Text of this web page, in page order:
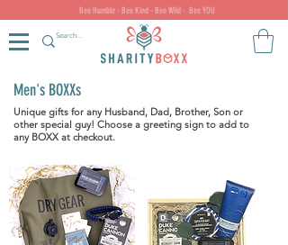
Bee Humble - Bee Kind - Bee Wild - Bee YOU
Men's BOXXs
Unique gifts for any Husband, Dad, Brother, Son or
other special guy! Choose a greeting sign to add to
any BOXX at checkout.